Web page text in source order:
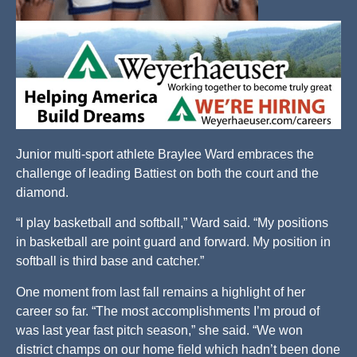
Junior multi-sport athlete Braylee Ward embraces the
challenge of leading Battiest on both the court and the
diamond.
“I play basketball and softball,” Ward said. “My positions
in basketball are point guard and forward. My position in
softball is third base and catcher.”
One moment from last fall remains a highlight of her
career so far. “The most accomplishments I’m proud of
was last year fast pitch season,” she said. “We won
district champs on our home field which hadn’t been done